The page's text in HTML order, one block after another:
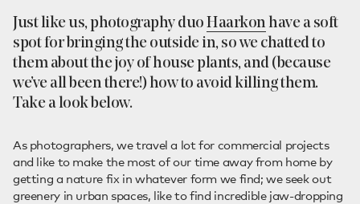
Just like us, photography duo Haarkon have a soft
spot for bringing the outside in, so we chatted to
them about the joy of house plants, and (because
we’ve all been there!) how to avoid killing them.
Take a look below.
As photographers, we travel a lot for commercial projects
and like to make the most of our time away from home by
getting a nature fix in whatever form we find; we seek out
greenery in urban spaces, like to find incredible jaw-dropping